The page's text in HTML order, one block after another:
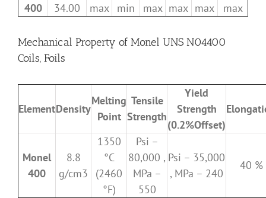
400
34.00
max
min
max max max
max
Mechanical Property of Monel UNS N04400
Coils, Foils
ElementDensity
Melting
Point
Tensile
Strength
Yield
Strength
(0.2%Offset)
Monel
400
8.8
g/cm3
1350
°C
(2460
°F)
Psi –
80,000 ,
MPa –
550
Psi – 35,000
, MPa – 240
40 %